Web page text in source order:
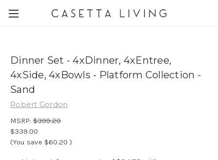
Dinner Set - 4xDinner, 4xEntree,
4xSide, 4xBowls - Platform Collection -
Sand
Robert Gordon
MSRP: $399.20
$339.00
(You save $60.20 )